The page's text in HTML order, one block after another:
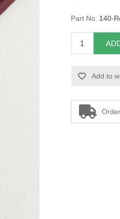
Part No: 140-
Add to